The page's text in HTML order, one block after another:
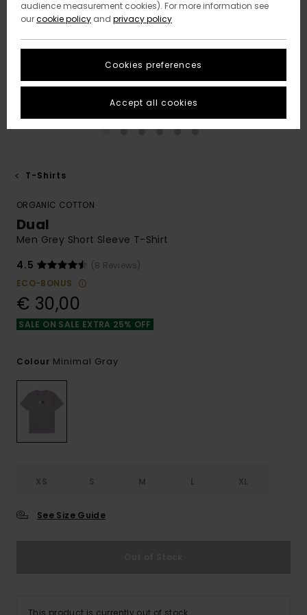
T-Shirts
ORGANIC COTTON
Dual
Men Grey Short Sleeve T-Shirt
4.5
(8 Reviews)
ECO-BONUS
€ 30,00
SALE ON SALE EXTRA 25% OFF
Colour Minimal Gray
XS S M L XL
See Size Guide
audience measurement cookies). For more information see
ourcookie policy and privacy policy
Cookies preferences
Accept all cookies